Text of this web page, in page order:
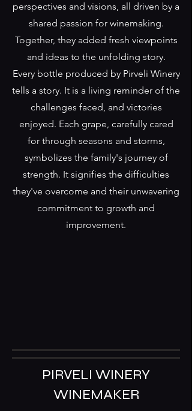
perspectives and visions, all driven by a
shared passion for winemaking.
Together, they added fresh viewpoints
and ideas to the unfolding story.
Every bottle produced by Pirveli Winery
tells a story. It is a living reminder of the
challenges faced, and victories
enjoyed. Each grape, carefully cared
for through seasons and storms,
symbolizes the family's journey of
strength. It signifies the difficulties
they've overcome and their unwavering
commitment to growth and
improvement.
PIRVELI WINERY
WINEMAKER